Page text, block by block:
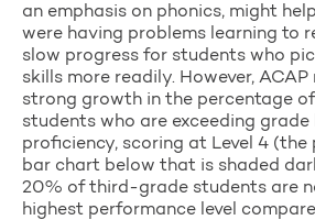
an emphasis on phonics, might
were having problems learning to
slow progress for students who
skills more readily. However, ACAP
strong growth in the percentage
students who are exceeding grade
proficiency, scoring at Level 4
bar chart below that is shaded
20% of third-grade students are
highest performance level